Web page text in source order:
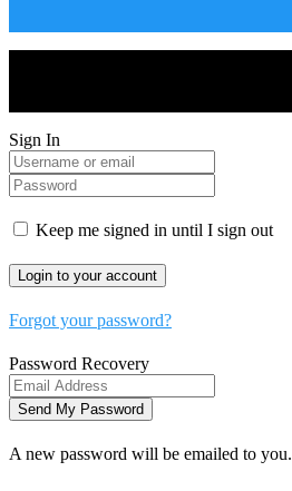
Sign In
Keep me signed in until I sign out
Forgot your password?
Password Recovery
A new password will be emailed to you.